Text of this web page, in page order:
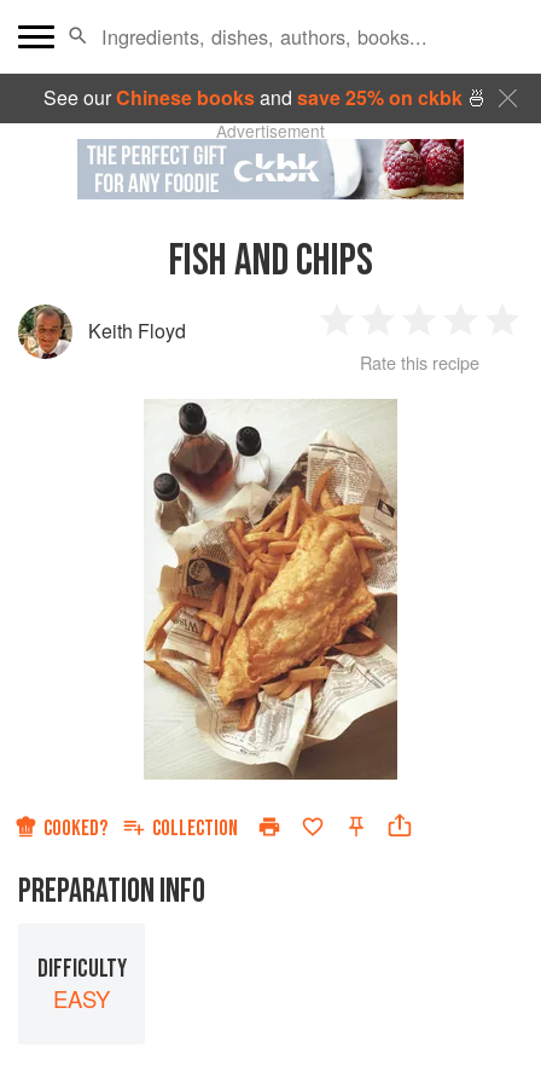
See ourChinese booksand save 25% on ckbk🍜
Advertisement
FISH AND CHIPS
Keith Floyd
Star
2
Stars
3 4
Rate this recipe
COOKED? COLLECTION
PREPARATION INFO
DIFFICULTY
EASY